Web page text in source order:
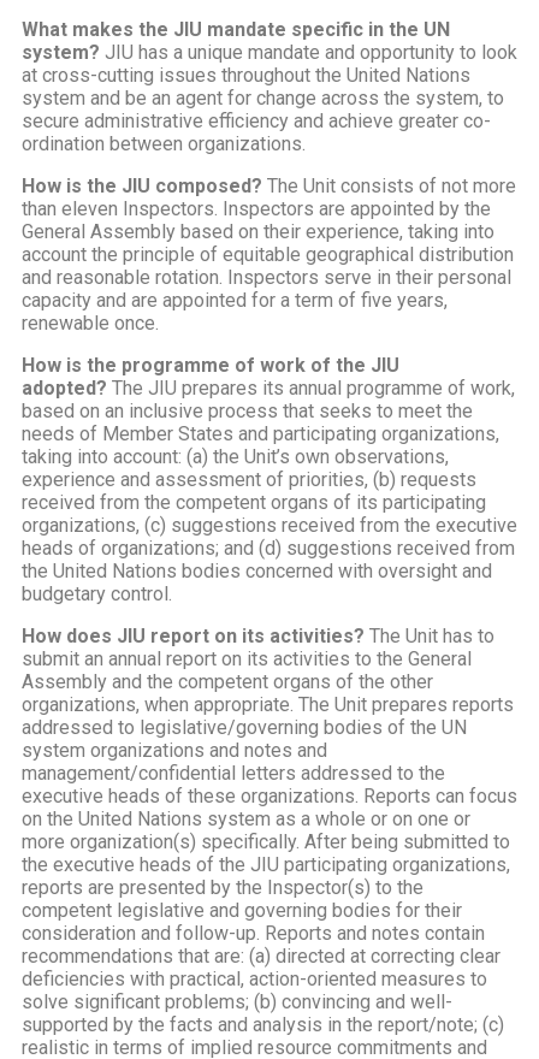
What makes the JIU mandate specific in the UN
system? JIU has a unique mandate and opportunity to look
at cross-cutting issues throughout the United Nations
system and be an agent for change across the system, to
secure administrative efficiency and achieve greater co-
ordination between organizations.
How is the JIU composed? The Unit consists of not more
than eleven Inspectors. Inspectors are appointed by the
General Assembly based on their experience, taking into
account the principle of equitable geographical distribution
and reasonable rotation. Inspectors serve in their personal
capacity and are appointed for a term of five years,
renewable once.
How is the programme of work of the JIU
adopted? The JIU prepares its annual programme of work,
based on an inclusive process that seeks to meet the
needs of Member States and participating organizations,
taking into account: (a) the Unit’s own observations,
experience and assessment of priorities, (b) requests
received from the competent organs of its participating
organizations, (c) suggestions received from the executive
heads of organizations; and (d) suggestions received from
the United Nations bodies concerned with oversight and
budgetary control.
How does JIU report on its activities? The Unit has to
submit an annual report on its activities to the General
Assembly and the competent organs of the other
organizations, when appropriate. The Unit prepares reports
addressed to legislative/governing bodies of the UN
system organizations and notes and
management/confidential letters addressed to the
executive heads of these organizations. Reports can focus
on the United Nations system as a whole or on one or
more organization(s) specifically. After being submitted to
the executive heads of the JIU participating organizations,
reports are presented by the Inspector(s) to the
competent legislative and governing bodies for their
consideration and follow-up. Reports and notes contain
recommendations that are: (a) directed at correcting clear
deficiencies with practical, action-oriented measures to
solve significant problems; (b) convincing and well-
supported by the facts and analysis in the report/note; (c)
realistic in terms of implied resource commitments and